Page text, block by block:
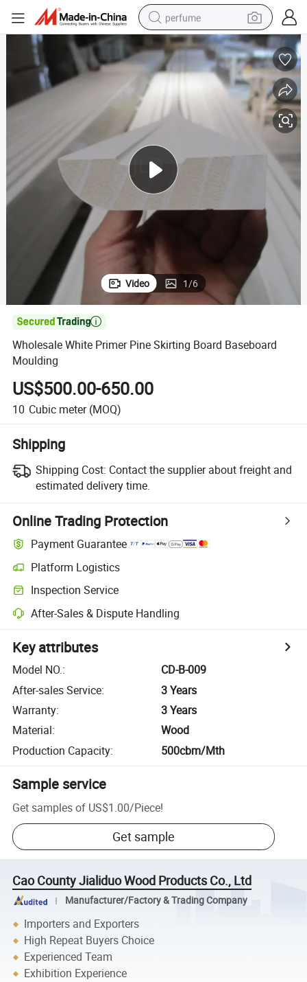
perfume
human hair wig
container house
tote bag
earbud
electric scooter
Video 1/6

Wholesale White Primer Pine Skirting Board Baseboard
Moulding
US$500.00-650.00
10 Cubic meter (MOQ)
Shipping
Shipping Cost: Contact the supplier about freight and
estimated delivery time.
Online Trading Protection
Payment Guarantee
Platform Logistics
Inspection Service
After-Sales & Dispute Handling
Key attributes
Model NO.:
CD-B-009
After-sales Service:
3 Years
Warranty:
3 Years
Material:
Wood
Production Capacity: 500cbm/Mth
Sample service
Get samples of US$1.00/Piece!
Get sample
Cao County Jialiduo Wood Products Co., Ltd
Manufacturer/Factory & Trading Company
Importers and Exporters
High Repeat Buyers Choice
Experienced Team
Exhibition Experience